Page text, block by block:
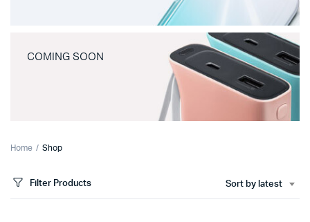
COMING SOON
Home Shop
Filter Products Sort by latest